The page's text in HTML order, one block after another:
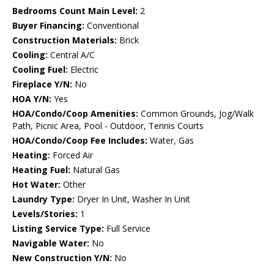
Bedrooms Count Main Level: 2
Buyer Financing: Conventional
Construction Materials: Brick
Cooling: Central A/C
Cooling Fuel: Electric
Fireplace Y/N: No
HOA Y/N: Yes
HOA/Condo/Coop Amenities: Common Grounds, Jog/Walk
Path, Picnic Area, Pool - Outdoor, Tennis Courts
HOA/Condo/Coop Fee Includes: Water, Gas
Heating: Forced Air
Heating Fuel: Natural Gas
Hot Water: Other
Laundry Type: Dryer In Unit, Washer In Unit
Levels/Stories: 1
Listing Service Type: Full Service
Navigable Water: No
New Construction Y/N: No